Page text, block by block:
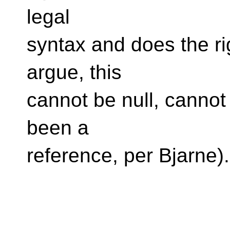
legal
syntax and does the
argue, this​​
cannot be null,
been a
reference, per Bjarne).